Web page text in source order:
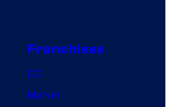
Franchises
DC
Marvel